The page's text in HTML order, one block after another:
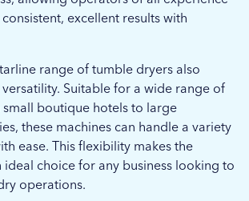
excellent results with
range of tumble dryers also
Suitable for a wide range of
small boutique hotels to large
these machines can handle a variety
ease. This flexibility makes the
ideal choice for any business looking to
operations.